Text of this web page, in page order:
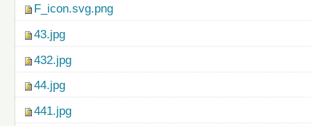
F_icon.svg.png
43.jpg
432.jpg
44.jpg
441.jpg